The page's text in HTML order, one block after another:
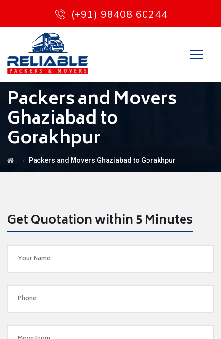
(+91) 98408 60244
Packers and Movers
Ghaziabad to
Gorakhpur
→ Packers and Movers Ghaziabad to Gorakhpur
Get Quotation within 5 Minutes